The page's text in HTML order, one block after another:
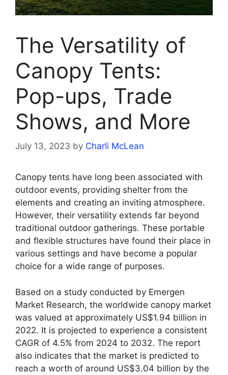
The Versatility of
Canopy Tents:
Pop-ups, Trade
Shows, and More
July 13, 2023 by Charli McLean
Canopy tents have long been associated with
outdoor events, providing shelter from the
elements and creating an inviting atmosphere.
However, their versatility extends far beyond
traditional outdoor gatherings. These portable
and flexible structures have found their place in
various settings and have become a popular
choice for a wide range of purposes.
Based on a study conducted by Emergen
Market Research, the worldwide canopy market
was valued at approximately US$1.94 billion in
2022. It is projected to experience a consistent
CAGR of 4.5% from 2024 to 2032. The report
also indicates that the market is predicted to
reach a worth of around US$3.04 billion by the